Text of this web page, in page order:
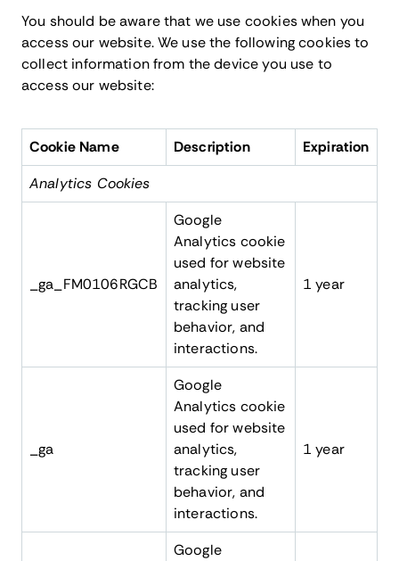
You should be aware that we use cookies when you
access our website. We use the following cookies to
collect information from the device you use to
access our website:
Cookie Name Description
Expiration
Analytics Cookies
_ga_FM0106RGCB
Google
Analytics cookie
used for website
analytics,
tracking user
behavior, and
interactions.
1 year
_ga
Google
Analytics cookie
used for website
analytics,
tracking user
behavior, and
interactions.
1 year
Google